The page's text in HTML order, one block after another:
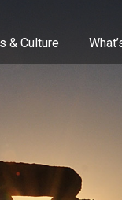
& Culture